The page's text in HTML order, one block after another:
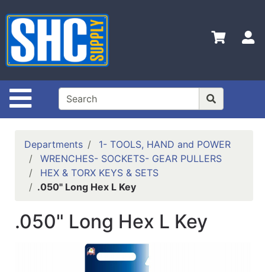
Site Navigation
Shop
Departments
Advanced
Search
Home
Policies
Departments
1- TOOLS, HAND and POWER
WRENCHES- SOCKETS- GEAR PULLERS
HEX & TORX KEYS & SETS
.050" Long Hex L Key
.050" Long Hex L Key